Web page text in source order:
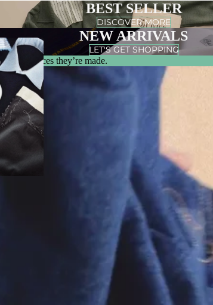
BEST SELLER
DISCOVER MORE
NEW ARRIVALS
LET'S GET SHOPPING
& the places they’re made.